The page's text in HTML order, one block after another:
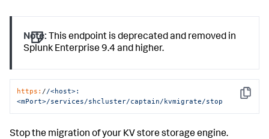
Note: This endpoint is deprecated and removed in
Splunk Enterprise 9.4 and higher.
Copy
https: //<host>:
<mPort>/services/shcluster/captain/kvmigrate/stop
Stop the migration of your KV store storage engine.